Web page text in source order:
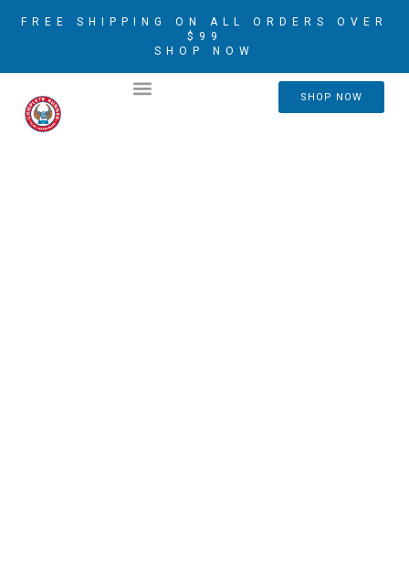
FREE SHIPPING ON ALL ORDERS OVER
$99
SHOP NOW
SHOP NOW